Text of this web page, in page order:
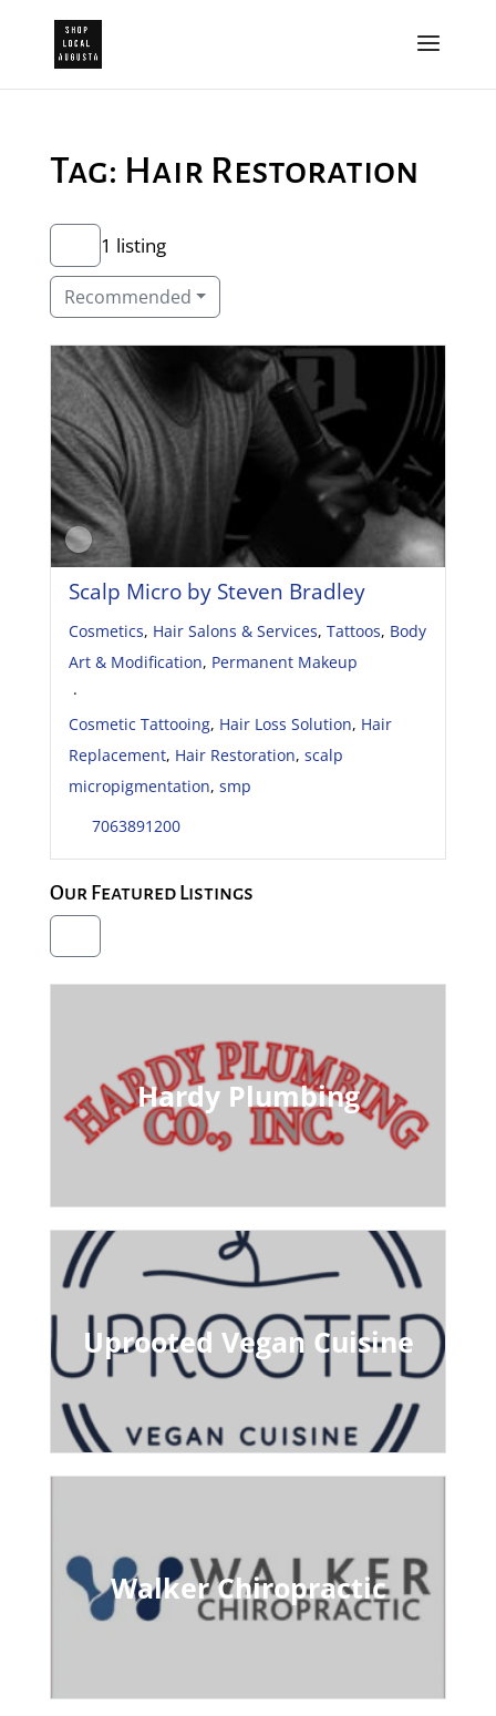
Tag: Hair Restoration
1 listing
Recommended
Scalp Micro by Steven Bradley
Cosmetics, Hair Salons & Services, Tattoos, Body
Art & Modification, Permanent Makeup
·
Cosmetic Tattooing, Hair Loss Solution, Hair
Replacement, Hair Restoration, scalp
micropigmentation, smp
7063891200
Our Featured Listings
Hardy Plumbing
Uprooted Vegan Cuisine
Walker Chiropractic